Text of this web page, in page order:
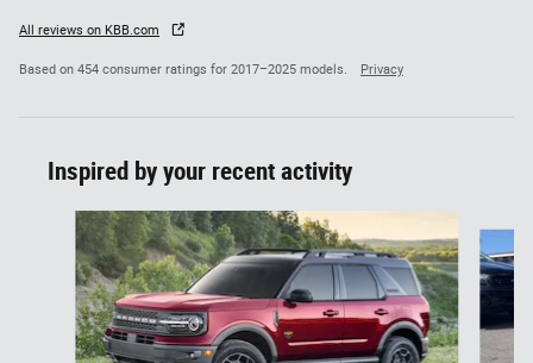
All reviews on KBB.com
Based on 454 consumer ratings for 2017–2025 models. Privacy
Inspired by your recent activity
Slide 1 of 6